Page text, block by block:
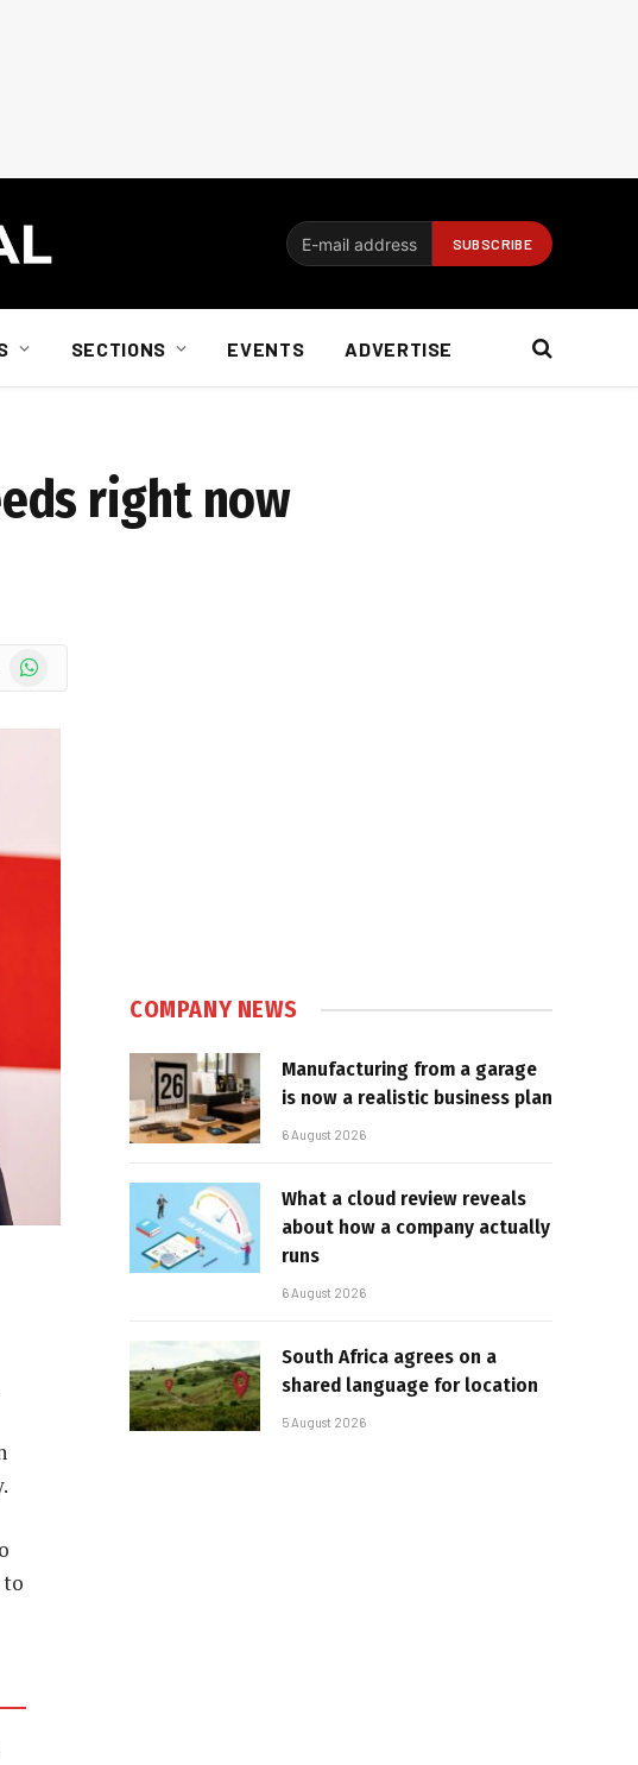
SECTIONS EVENTS ADVERTISE
right now
WhatsApp
to
COMPANY NEWS
Manufacturing from a garage
is now a realistic business plan
6 August 2026
What a cloud review reveals
about how a company actually
runs
6 August 2026
South Africa agrees on a
shared language for location
5 August 2026